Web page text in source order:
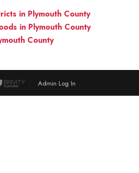
in Plymouth County
in Plymouth County
County
Admin Log In